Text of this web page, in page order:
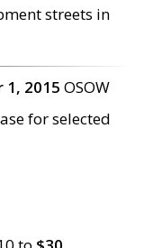
streets in
1, 2015 OSOW
for selected